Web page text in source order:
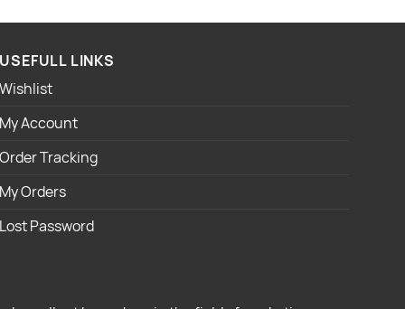
USEFULL LINKS
Wishlist
My Account
Order Tracking
My Orders
Lost Password